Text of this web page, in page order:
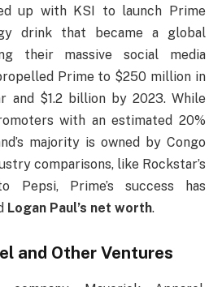
up with KSI to launch Prime
drink that became a global
their massive social media
Prime to $250 million in
and $1.2 billion by 2023. While
with an estimated 20%
majority is owned by Congo
comparisons, like Rockstar’s
Pepsi, Prime’s success has
Logan Paul’s net worth.
and Other Ventures